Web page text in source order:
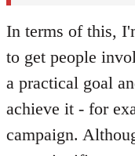
In terms of this,
to get people
a practical goal
achieve it - for
campaign.